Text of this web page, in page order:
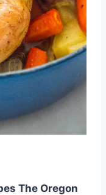
The Oregon